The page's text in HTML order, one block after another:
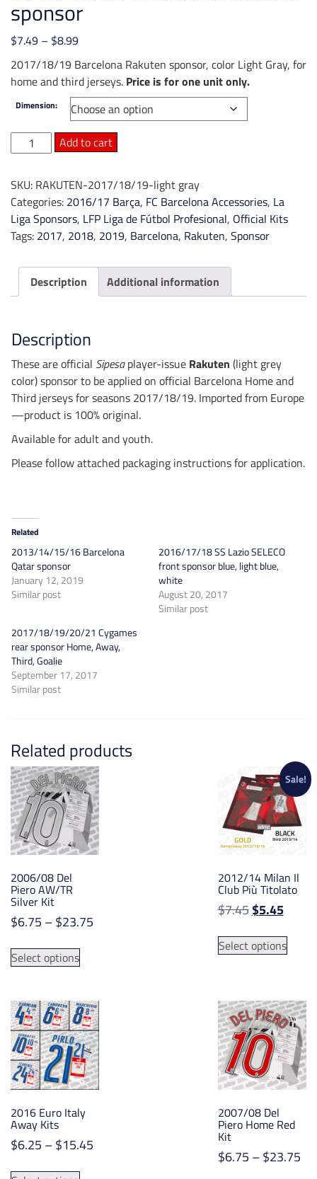
sponsor
$7.49 – $8.99Price
range:
$7.49
through
$8.99
2017/18/19 Barcelona Rakuten sponsor, color Light Gray, for
home and third jerseys. Price is for one unit only.
Dimension:
2017/18/19
Barcelona
sponsor
quantity
Add to cart
SKU: RAKUTEN-2017/18/19-light gray
Categories: 2016/17 Barça, FC Barcelona Accessories, La
Liga Sponsors, LFP Liga de Fútbol Profesional, Official Kits
Tags: 2017, 2018, 2019, Barcelona, Rakuten, Sponsor
Description Additional information
Description
These are official Sipesaplayer-issue Rakuten (light grey
color) sponsor to be appliedon official Barcelona Home and
Third jerseys for seasons 2017/18/19. Imported from Europe
—product is 100% original.
Available for adult and youth.
Please follow attached packaging instructions for application.
Related
2013/14/15/16 Barcelona
Qatar sponsor
January 12, 2019
Similar post
2016/17/18 SS Lazio SELECO
front sponsor blue, light blue,
white
August 20, 2017
Similar post
2017/18/19/20/21 Cygames
rear sponsor Home, Away,
Third, Goalie
September 17, 2017
Similar post
Related products
2006/08 Del
Piero AW/TR
Silver Kit
$6.75 –$23.75
Select options
This
variants.
The
options
may
be
on
product
Sale!
2012/14 Milan Il
Club Più Titolato
$7.45Original
was:
$7.45.
$5.45
is:
$5.45.
Select options
This
The
may
be
the
page
2016 Euro Italy
Away Kits
$6.25 –$15.45
This
2007/08 Del
Piero Home Red
Kit
$6.75 –$23.75